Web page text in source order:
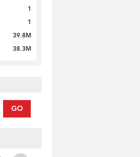
1
1
39.8M
38.3M
GO